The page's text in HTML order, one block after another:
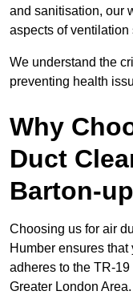
and sanitisation, our
aspects of ventilation
We understand the
preventing health
Why
Duct
Barton-
Choosing us for air
Humber ensures
adheres to the TR-
Greater London Area.